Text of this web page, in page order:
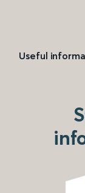
Useful